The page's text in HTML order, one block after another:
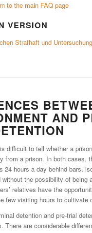
to the main FAQ page
VERSION
Strafhaft und
AND
difficult to tell whether a
from a prison. In both cases,
24 hours a day behind bars,
without the possibility of being
relatives have the
few visiting hours to cultivate
detention and pre-trial
There are considerable